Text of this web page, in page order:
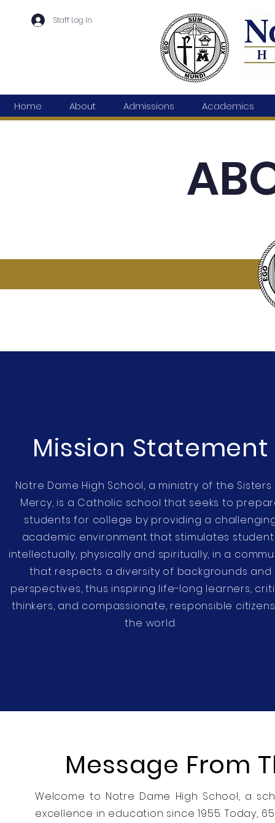
Staff Log In
Home About Admissions Academics
Mission Statement
Notre Dame High School, a ministry of the
Mercy, is a Catholic school that seeks to
students for college by providing a
academic environment that stimulates
intellectually, physically and spiritually, in a
that respects a diversity of backgrounds and
perspectives, thus inspiring life-long learners,
thinkers, and compassionate, responsible
the world.
Message From
Welcome to Notre Dame High School, a
excellence in education since 1955. Today,